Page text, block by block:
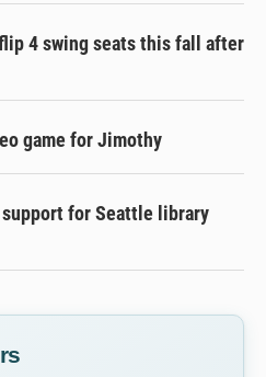
4 swing seats this fall after
game for Jimothy
for Seattle library